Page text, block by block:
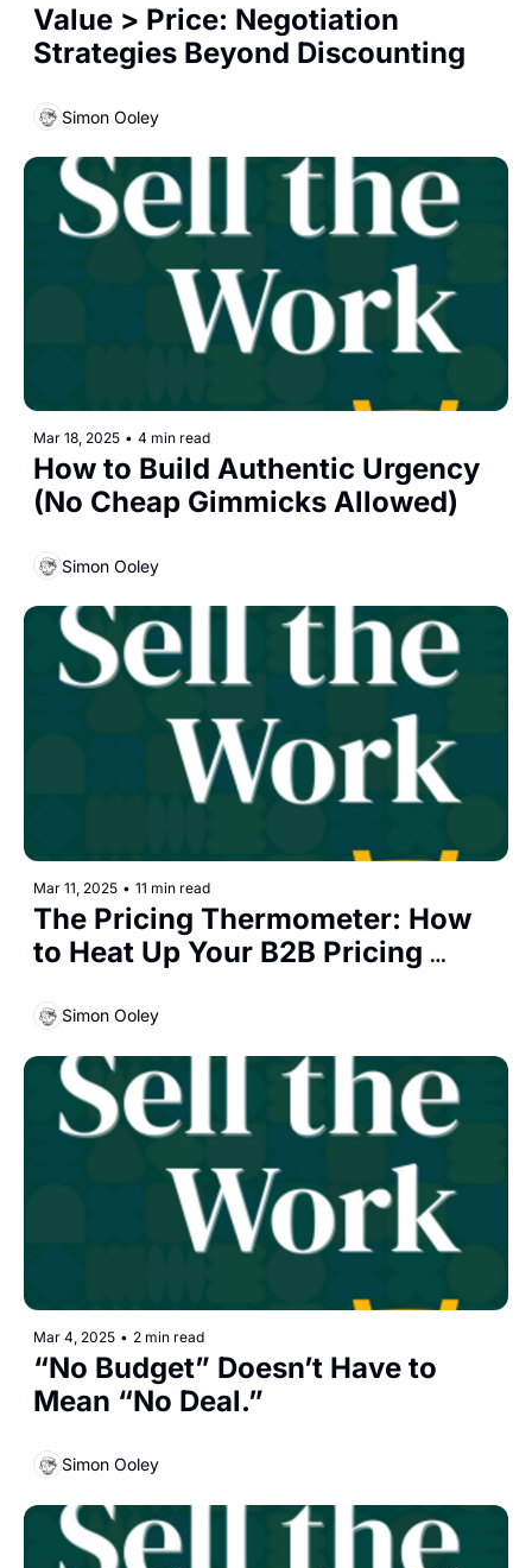
Value > Price: Negotiation
Strategies Beyond Discounting
Simon Ooley
Mar 18, 2025 • 4 min read
How to Build Authentic Urgency
(No Cheap Gimmicks Allowed)
Simon Ooley
Mar 11, 2025 • 11 min read
The Pricing Thermometer: How
to Heat Up Your B2B Pricing
Simon Ooley
Mar 4, 2025 • 2 min read
“No Budget” Doesn’t Have to
Mean “No Deal.”
Simon Ooley